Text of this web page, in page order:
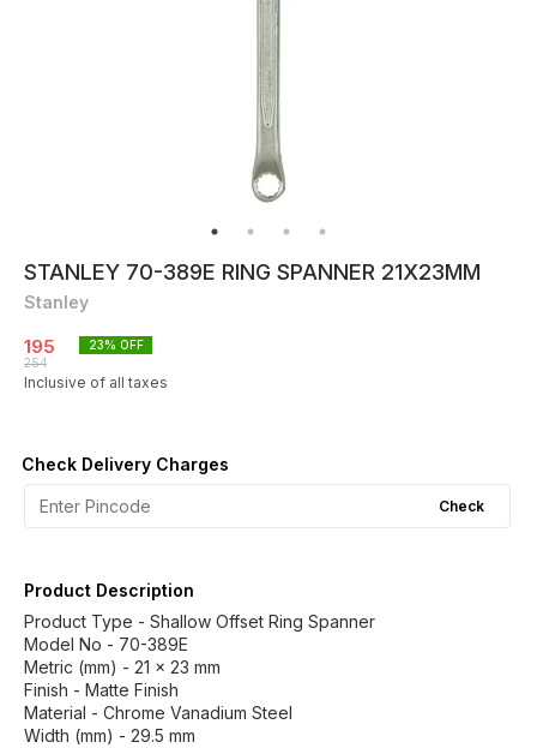
STANLEY 70-389E RING SPANNER 21X23MM
Stanley
195
254
23% OFF
Inclusive of all taxes
Check Delivery Charges
Check
Product Description
Product Type - Shallow Offset Ring Spanner
Model No - 70-389E
Metric (mm) - 21 x 23 mm
Finish - Matte Finish
Material - Chrome Vanadium Steel
Width (mm) - 29.5 mm